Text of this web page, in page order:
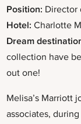
Position: Director
Hotel: Charlotte
Dream
collection have
out one!
Melisa’s Marriott
associates,